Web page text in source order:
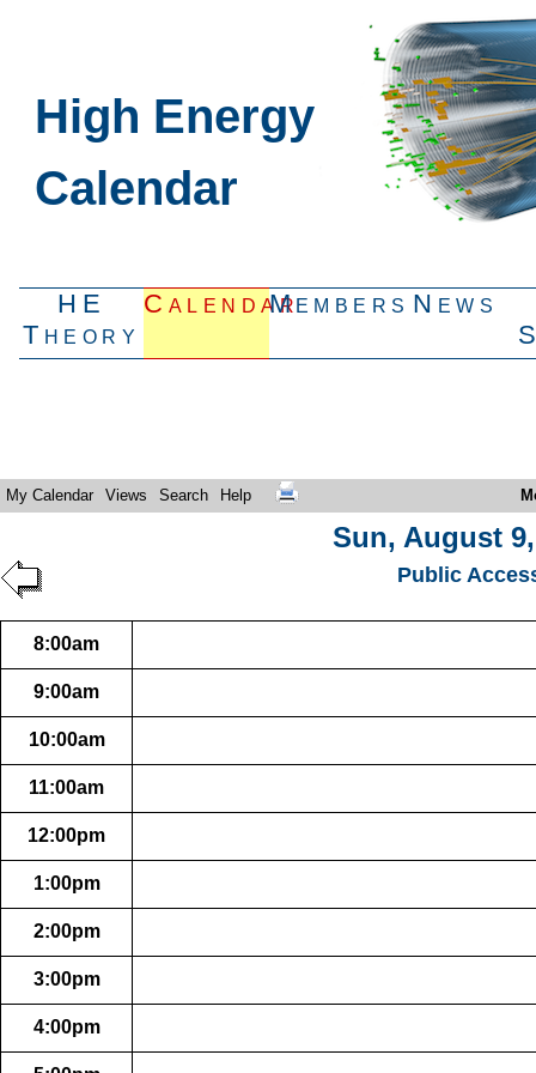
High Energy
Calendar
HE
Theory
CalendarMembers News
My Calendar Views Search Help
Sun, August
Public
8:00am
9:00am
10:00am
11:00am
12:00pm
1:00pm
2:00pm
3:00pm
4:00pm